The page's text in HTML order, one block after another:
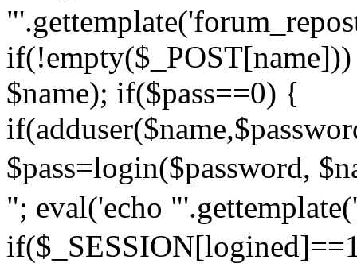
$name); if($pass==0) {
$pass=login($password,
"; eval('echo